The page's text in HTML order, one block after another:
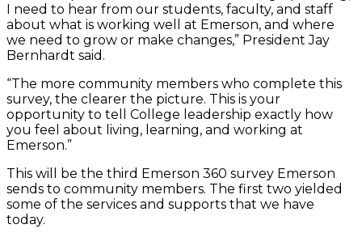
I need to hear from our students, faculty, and staff
about what is working well at Emerson, and where
we need to grow or make changes,” President Jay
Bernhardt said.
“The more community members who complete this
survey, the clearer the picture. This is your
opportunity to tell College leadership exactly how
you feel about living, learning, and working at
Emerson.”
This will be the third Emerson 360 survey Emerson
sends to community members. The first two yielded
some of the services and supports that we have
today.